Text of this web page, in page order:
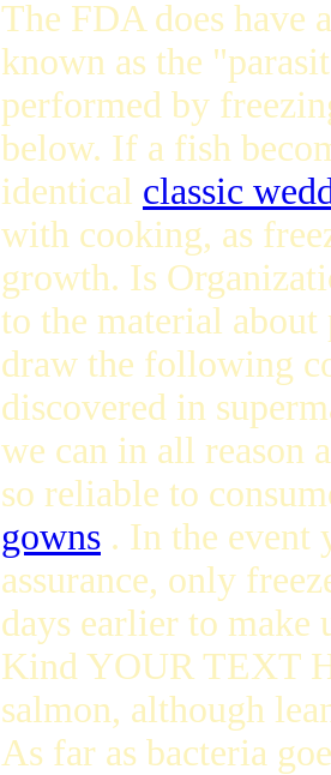
The FDA does have
known as the
performed by
below. If a fish
identical classic
with cooking, as
growth. Is
to the material about
draw the following
discovered in
we can in all reason
so reliable to
gowns . In the event
assurance, only
days earlier to
Kind YOUR TEXT
salmon, although
As far as bacteria